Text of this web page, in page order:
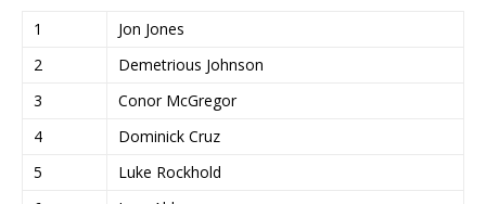
1
Jon Jones
2
Demetrious Johnson
3
Conor McGregor
4
Dominick Cruz
5
Luke Rockhold